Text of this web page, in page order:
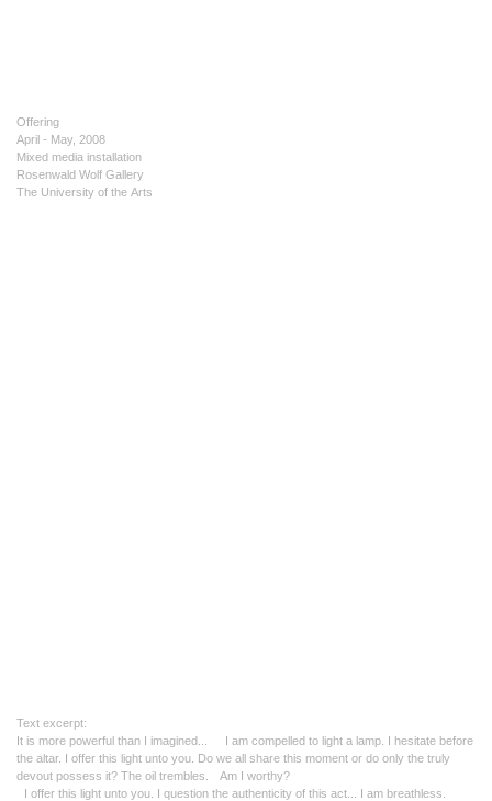
Offering
April - May, 2008
Mixed media installation
Rosenwald Wolf Gallery
The University of the Arts
Text excerpt:
It is more powerful than I imagined..
. I am compelled to light a lamp. I hesitate before
the altar. I offer this light unto you. Do we all share this moment or do only the truly
devout possess it? The oil trembles. Am I worthy?
I offer this light unto you. I question the authenticity of this act... I am breathless.